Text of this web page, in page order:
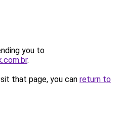
you to
.
that page, you can return to